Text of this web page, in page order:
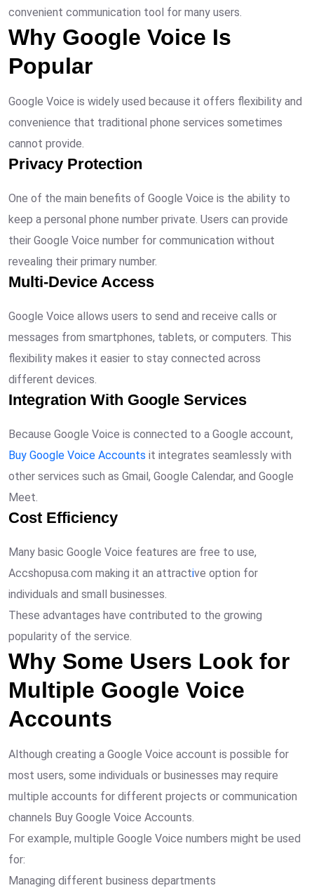
convenient communication tool for many users.
Why Google Voice Is
Popular
Google Voice is widely used because it offers flexibility and
convenience that traditional phone services sometimes
cannot provide.
Privacy Protection
One of the main benefits of Google Voice is the ability to
keep a personal phone number private. Users can provide
their Google Voice number for communication without
revealing their primary number.
Multi-Device Access
Google Voice allows users to send and receive calls or
messages from smartphones, tablets, or computers. This
flexibility makes it easier to stay connected across
different devices.
Integration With Google Services
Because Google Voice is connected to a Google account,
Buy Google Voice Accounts it integrates seamlessly with
other services such as Gmail, Google Calendar, and Google
Meet.
Cost Efficiency
Many basic Google Voice features are free to use,
Accshopusa.com making it an attractive option for
individuals and small businesses.
These advantages have contributed to the growing
popularity of the service.
Why Some Users Look for
Multiple Google Voice
Accounts
Although creating a Google Voice account is possible for
most users, some individuals or businesses may require
multiple accounts for different projects or communication
channels Buy Google Voice Accounts.
For example, multiple Google Voice numbers might be used
for:
Managing different business departments